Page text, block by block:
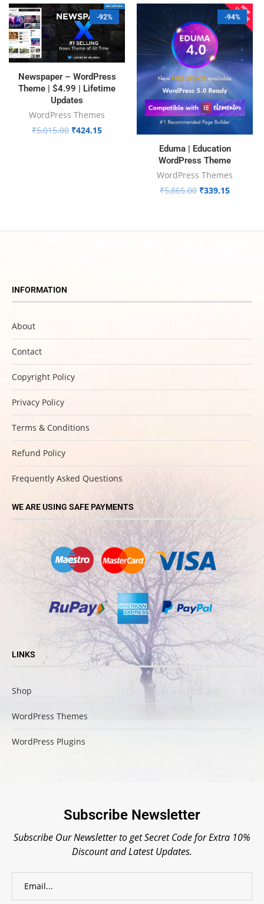
-92%
Newspaper – WordPress
Theme | $4.99 | Lifetime
Updates
WordPress Themes
₹5,015.00 ₹424.15
-94%
Eduma | Education
WordPress Theme
WordPress Themes
₹5,865.00 ₹339.15
INFORMATION
About
Contact
Copyright Policy
Privacy Policy
Terms & Conditions
Refund Policy
Frequently Asked Questions
WE ARE USING SAFE PAYMENTS
LINKS
Shop
WordPress Themes
WordPress Plugins
Subscribe Newsletter
Subscribe Our Newsletter to get Secret Code for Extra 10%
Discount and Latest Updates.